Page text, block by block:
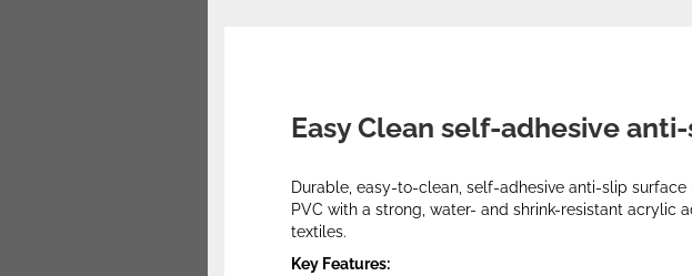
Easy Clean self-adhesive
Durable, easy-to-clean, self-adhesive anti-slip
PVC with a strong, water- and shrink-resistant acrylic
textiles.
Key Features: